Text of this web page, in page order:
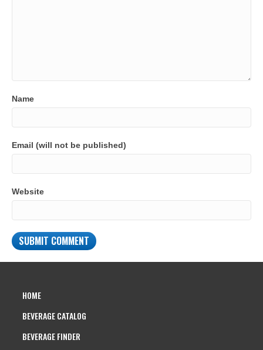
Name
Email (will not be published)
Website
HOME
BEVERAGE CATALOG
BEVERAGE FINDER